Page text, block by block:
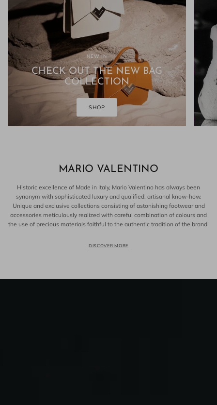
NEW IN
CHECK OUT THE NEW BAG
COLLECTION
SHOP
MARIO VALENTINO
Historic excellence of Made in Italy, Mario Valentino has always been
synonym with sophisticated luxury and qualified, artisanal know-how.
Unique and exclusive collections consisting of astonishing footwear and
accessories meticulously realized with careful combination of colours and
the use of precious materials faithful to the authentic tradition of the brand.
DISCOVER MORE